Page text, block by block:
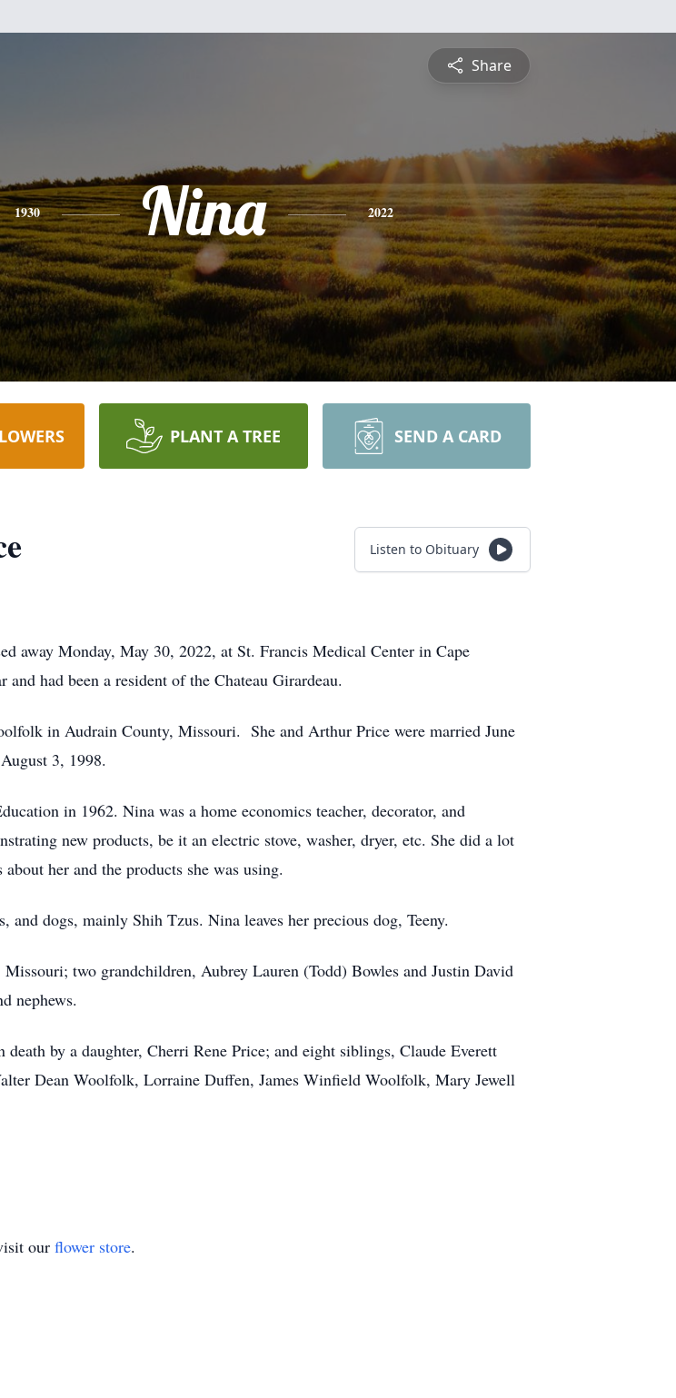
Share
1930 Nina 2022
PLANT A TREE SEND A CARD
Listen to Obituary
away Monday, May 30, 2022, at St. Francis Medical Center in Cape
had been a resident of the Chateau Girardeau.
in Audrain County, Missouri. She and Arthur Price were married June
3, 1998.
in 1962. Nina was a home economics teacher, decorator, and
new products, be it an electric stove, washer, dryer, etc. She did a lot
her and the products she was using.
dogs, mainly Shih Tzus. Nina leaves her precious dog, Teeny.
two grandchildren, Aubrey Lauren (Todd) Bowles and Justin David
nephews.
by a daughter, Cherri Rene Price; and eight siblings, Claude Everett
Dean Woolfolk, Lorraine Duffen, James Winfield Woolfolk, Mary Jewell
our flower store.